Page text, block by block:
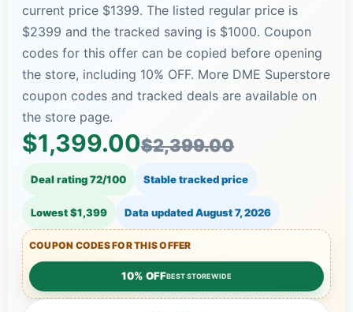
current price $1399. The listed regular price is
$2399 and the tracked saving is $1000. Coupon
codes for this offer can be copied before opening
the store, including 10% OFF. More DME Superstore
coupon codes and tracked deals are available on
the store page.
$1,399.00$2,399.00
Deal rating 72/100 Stable tracked price
Lowest $1,399 Data updatedAugust 7, 2026
COUPON CODES FOR THIS OFFER
10% OFFBEST STOREWIDE